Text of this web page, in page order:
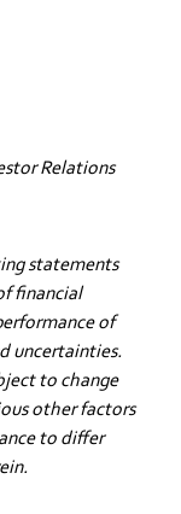
Relations
statements
financial
of
uncertainties.
to change
other factors
to differ